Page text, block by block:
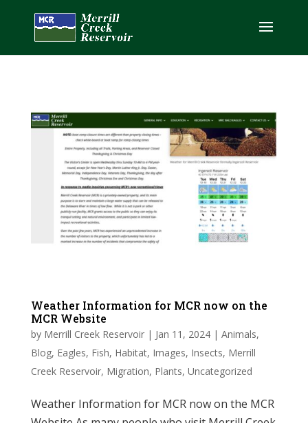
Weather Information for MCR now on the
MCR Website
by Merrill Creek Reservoir| Jan 11, 2024| Animals,
Blog, Eagles, Fish, Habitat, Images, Insects, Merrill
Creek Reservoir, Migration, Plants, Uncategorized
Weather Information for MCR now on the MCR